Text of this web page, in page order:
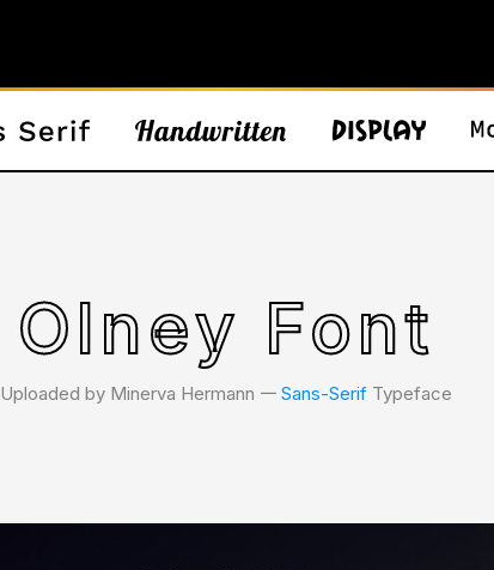
Olney Font
Uploaded by Minerva Hermann 𑁋 Sans-Serif Typeface